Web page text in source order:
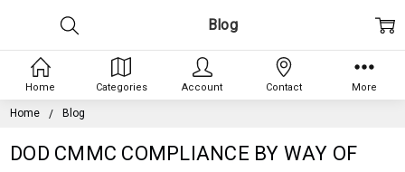
Home Blog
Blog
DOD CMMC COMPLIANCE BY WAY OF
Home Categories Account Contact More